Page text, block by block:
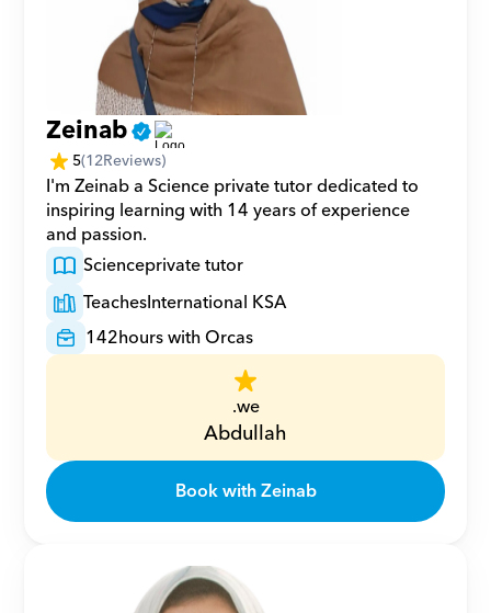
Zeinab
5(12Reviews)
I'm Zeinab a Science private tutor dedicated to
inspiring learning with 14 years of experience
and passion.
Scienceprivate tutor
TeachesInternational KSA
142hours with Orcas
.we
Abdullah
Book with Zeinab